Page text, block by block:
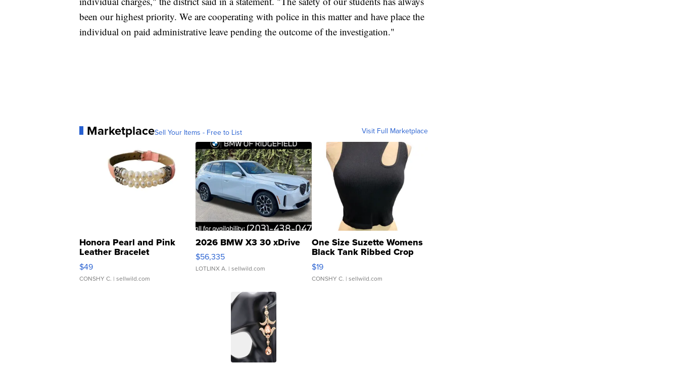
been our highest priority. We are cooperating with police in this matter and have place the
individual on paid administrative leave pending the outcome of the investigation."
MarketplaceSell Your Items - Free to List Visit Full Marketplace
Honora Pearl and Pink
Leather Bracelet
Adjustable Buckle Clo...
$49
CONSHY C. | sellwild.com
2026 BMW X3 30 xDrive
$56,335
LOTLINX A. | sellwild.com
One Size Suzette Womens
Black Tank Ribbed Crop
Asymmetrical ...
$19
CONSHY C. | sellwild.com